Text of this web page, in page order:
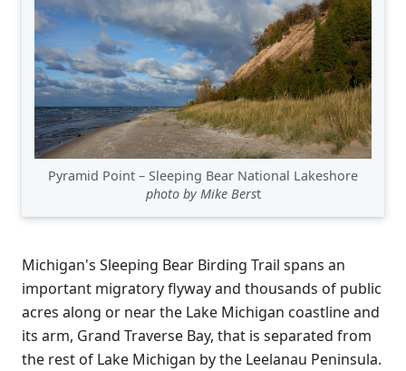
Pyramid Point – Sleeping Bear National Lakeshore
photo by Mike Berst
Michigan's Sleeping Bear Birding Trail spans an
important migratory flyway and thousands of public
acres along or near the Lake Michigan coastline and
its arm, Grand Traverse Bay, that is separated from
the rest of Lake Michigan by the Leelanau Peninsula.